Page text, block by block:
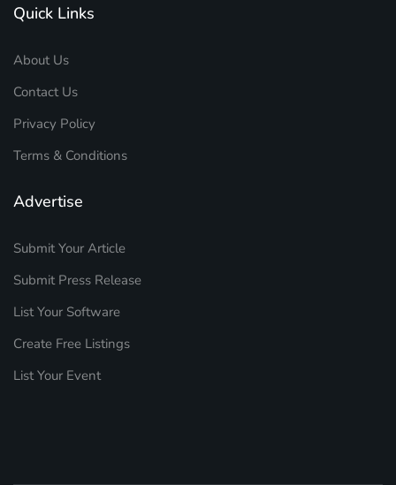
Quick Links
About Us
Contact Us
Privacy Policy
Terms & Conditions
Advertise
Submit Your Article
Submit Press Release
List Your Software
Create Free Listings
List Your Event